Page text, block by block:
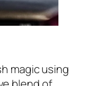
magic using